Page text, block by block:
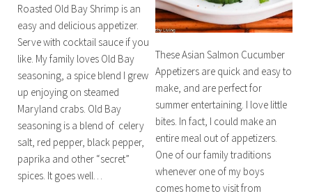
Roasted Old Bay Shrimp is an
easy and delicious appetizer.
Serve with cocktail sauce if you
like. My family loves Old Bay
seasoning, a spice blend I grew
up enjoying on steamed
Maryland crabs. Old Bay
seasoning is a blend of celery
salt, red pepper, black pepper,
paprika and other “secret”
spices. It goes well…
These Asian Salmon Cucumber
Appetizers are quick and easy to
make, and are perfect for
summer entertaining. I love little
bites. In fact, I could make an
entire meal out of appetizers.
One of our family traditions
whenever one of my boys
comes home to visit from